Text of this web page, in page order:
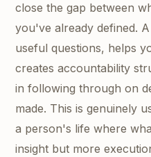
close the gap between
you've already defined.
useful questions, helps
creates accountability
in following through on
made. This is genuinely
a person's life where
insight but more